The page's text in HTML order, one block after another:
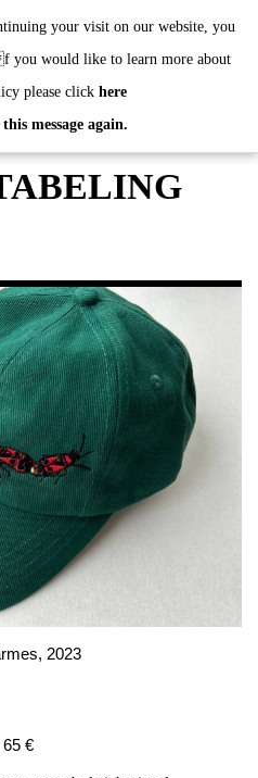
your visit on our website, you
you would like to learn more about
please click here
message again.
de | en
2023
€